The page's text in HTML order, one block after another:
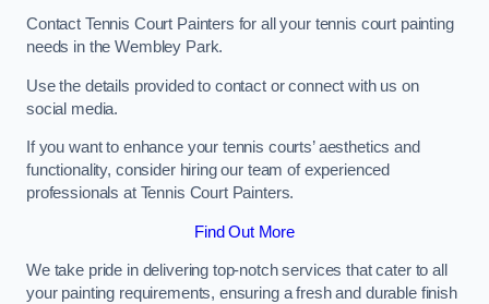
Contact Tennis Court Painters for all your tennis court painting
needs in the Wembley Park.
Use the details provided to contact or connect with us on
social media.
If you want to enhance your tennis courts’ aesthetics and
functionality, consider hiring our team of experienced
professionals at Tennis Court Painters.
Find Out More
We take pride in delivering top-notch services that cater to all
your painting requirements, ensuring a fresh and durable finish